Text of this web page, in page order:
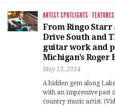
ARTIST SPOTLIGHTS · FEATURES
From Ringo Starr
Drive South and
guitar work and
Michigan’s Roger
May 13, 2014
A hidden gem along
with an impressive past
country music artist.